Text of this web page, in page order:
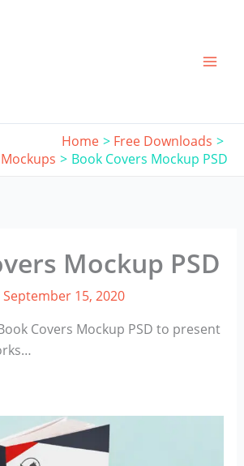
Home
Free Downloads
Book Covers Mockup PSD
Mockup PSD
September 15, 2020
Covers Mockup PSD to present